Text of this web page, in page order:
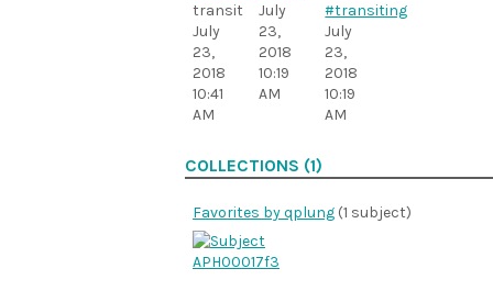
transit
July
23,
2018
10:41
AM
July
23,
2018
10:19
AM
#transiting
July
23,
2018
10:19
AM
COLLECTIONS (1)
Favorites by qplung (1 subject)